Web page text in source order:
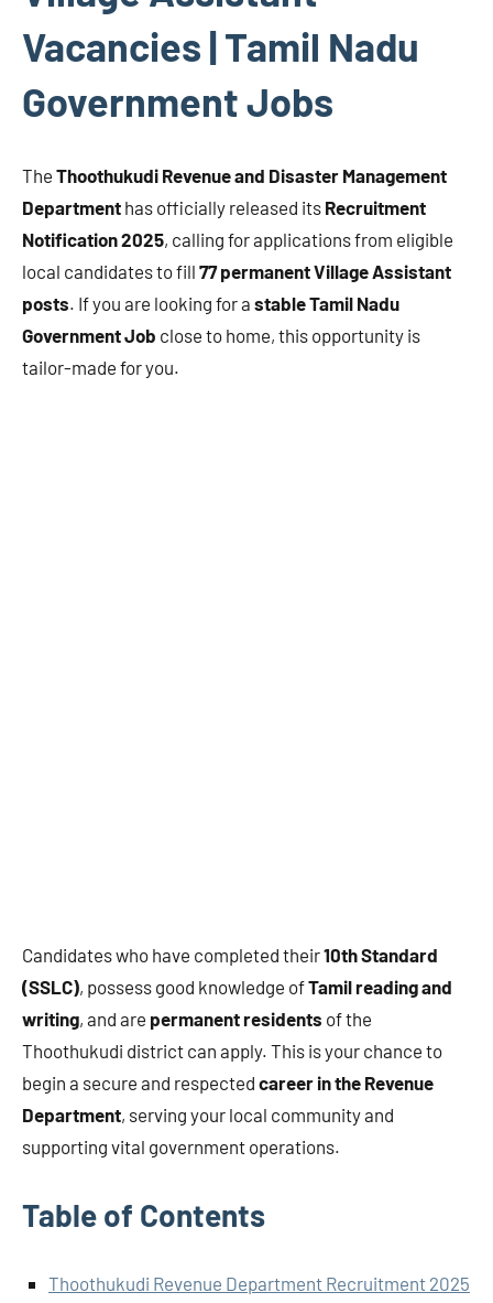
Vacancies | Tamil Nadu
Government Jobs
The Thoothukudi Revenue and Disaster Management
Department has officially released its Recruitment
Notification 2025, calling for applications from eligible
local candidates to fill 77 permanent Village Assistant
posts. If you are looking for a stable Tamil Nadu
Government Job close to home, this opportunity is
tailor-made for you.
Candidates who have completed their10th Standard
(SSLC), possess good knowledge ofTamil reading and
writing, and are permanent residents of the
Thoothukudi district can apply. This is your chance to
begin a secure and respected career in the Revenue
Department, serving your local community and
supporting vital government operations.
Table of Contents
Thoothukudi Revenue Department Recruitment 2025